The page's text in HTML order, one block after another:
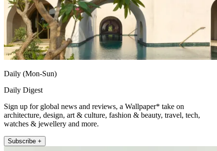
Daily (Mon-Sun)
Daily Digest
Sign up for global news and reviews, a Wallpaper* take on
architecture, design, art & culture, fashion & beauty, travel, tech,
watches & jewellery and more.
Subscribe +